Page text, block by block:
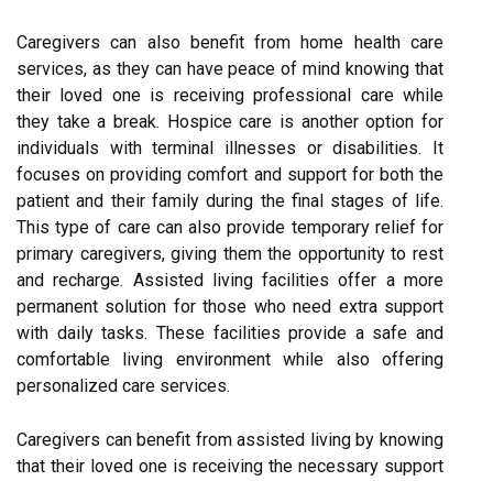
Caregivers can also benefit from home health care
services, as they can have peace of mind knowing that
their loved one is receiving professional care while
they take a break. Hospice care is another option for
individuals with terminal illnesses or disabilities. It
focuses on providing comfort and support for both the
patient and their family during the final stages of life.
This type of care can also provide temporary relief for
primary caregivers, giving them the opportunity to rest
and recharge. Assisted living facilities offer a more
permanent solution for those who need extra support
with daily tasks. These facilities provide a safe and
comfortable living environment while also offering
personalized care services.
Caregivers can benefit from assisted living by knowing
that their loved one is receiving the necessary support